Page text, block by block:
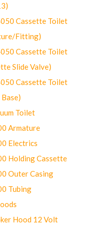
Cassette Toilet
Fitting)
Cassette Toilet
Slide Valve)
Cassette Toilet
Toilet
Armature
Electrics
Holding Cassette
Outer Casing
Tubing
Hood 12 Volt